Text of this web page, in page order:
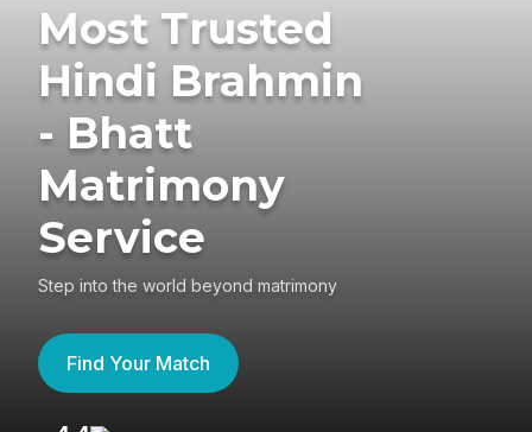
Most Trusted
Hindi Brahmin
- Bhatt
Matrimony
Service
Step into the world beyond matrimony
Find Your Match